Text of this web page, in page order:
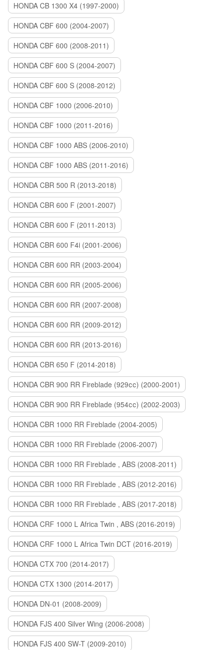
HONDA CB 1300 X4 (1997-2000)
HONDA CBF 600 (2004-2007)
HONDA CBF 600 (2008-2011)
HONDA CBF 600 S (2004-2007)
HONDA CBF 600 S (2008-2012)
HONDA CBF 1000 (2006-2010)
HONDA CBF 1000 (2011-2016)
HONDA CBF 1000 ABS (2006-2010)
HONDA CBF 1000 ABS (2011-2016)
HONDA CBR 500 R (2013-2018)
HONDA CBR 600 F (2001-2007)
HONDA CBR 600 F (2011-2013)
HONDA CBR 600 F4i (2001-2006)
HONDA CBR 600 RR (2003-2004)
HONDA CBR 600 RR (2005-2006)
HONDA CBR 600 RR (2007-2008)
HONDA CBR 600 RR (2009-2012)
HONDA CBR 600 RR (2013-2016)
HONDA CBR 650 F (2014-2018)
HONDA CBR 900 RR Fireblade (929сс) (2000-2001)
HONDA CBR 900 RR Fireblade (954сс) (2002-2003)
HONDA CBR 1000 RR Fireblade (2004-2005)
HONDA CBR 1000 RR Fireblade (2006-2007)
HONDA CBR 1000 RR Fireblade , ABS (2008-2011)
HONDA CBR 1000 RR Fireblade , ABS (2012-2016)
HONDA CBR 1000 RR Fireblade , ABS (2017-2018)
HONDA CRF 1000 L Africa Twin , ABS (2016-2019)
HONDA CRF 1000 L Africa Twin DCT (2016-2019)
HONDA CTX 700 (2014-2017)
HONDA CTX 1300 (2014-2017)
HONDA DN-01 (2008-2009)
HONDA FJS 400 Silver Wing (2006-2008)
HONDA FJS 400 SW-T (2009-2010)